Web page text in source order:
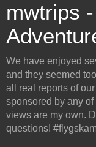
mwtrips
We have enjoyed
and they seemed
all real reports of
sponsored by any of
views are my own.
questions!